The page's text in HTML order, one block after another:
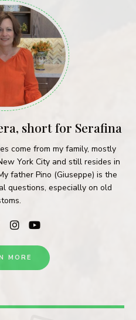
short for Serafina
come from my family, mostly
York City and still resides in
father Pino (Giuseppe) is the
questions, especially on old
MORE